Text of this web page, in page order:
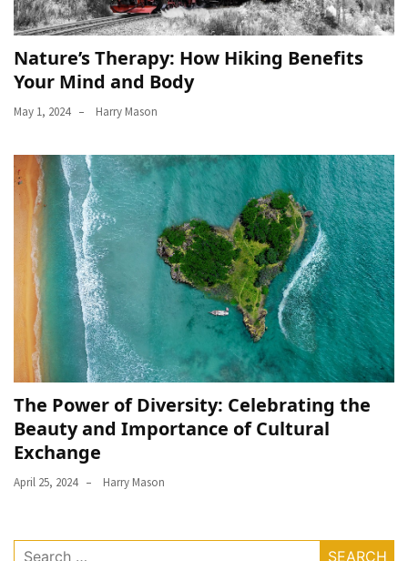
Nature’s Therapy: How Hiking Benefits
Your Mind and Body
May 1, 2024 Harry Mason
The Power of Diversity: Celebrating the
Beauty and Importance of Cultural
Exchange
April 25, 2024 Harry Mason
Search